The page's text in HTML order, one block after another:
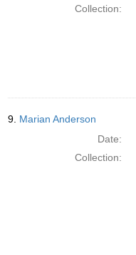
Collection:
9. Marian Anderson
Date:
Collection: